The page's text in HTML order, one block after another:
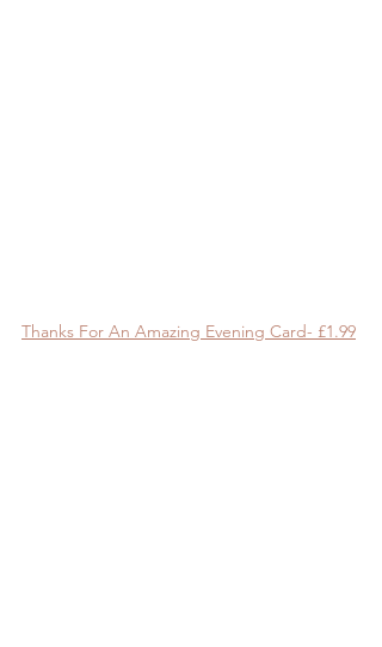
Thanks For An Amazing Evening Card- £1.99